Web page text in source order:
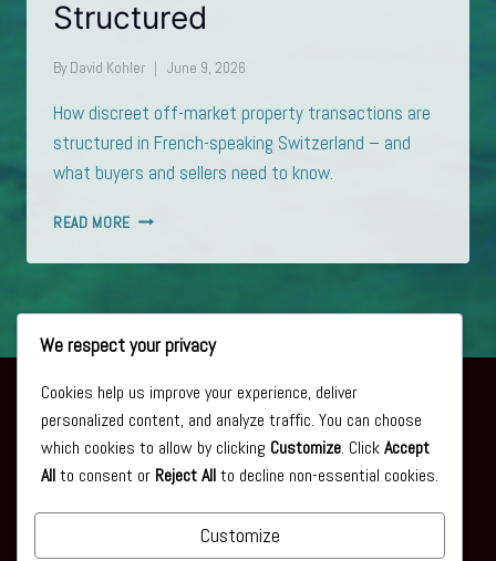
Structured
By David Kohler June 9, 2026
How discreet off-market property transactions are
structured in French-speaking Switzerland – and
what buyers and sellers need to know.
READ MORE OFF-
PROPERTY
FRENCH-
SPEAKING
SWITZERLAND:
DISCREET
TRANSACTIONS
ARE
REALLY
About
Privacy Policy
Articles
We respect your privacy
Cookies help us improve your experience, deliver
personalized content, and analyze traffic. You can choose
which cookies to allow by clicking Customize. ClickAccept
Allto consent or Reject Allto decline non-essential cookies.
Customize